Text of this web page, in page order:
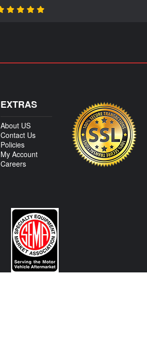
EXTRAS
About US
Contact Us
Policies
My Account
Careers